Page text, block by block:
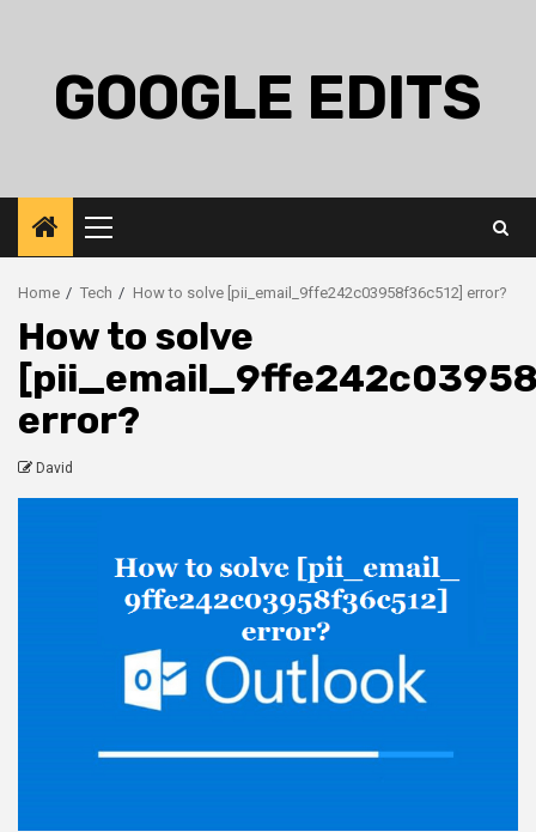
GOOGLE EDITS
Primary
Menu
Home Tech How to solve [pii_email_9ffe242c03958f36c512] error?
How to solve
error?
David